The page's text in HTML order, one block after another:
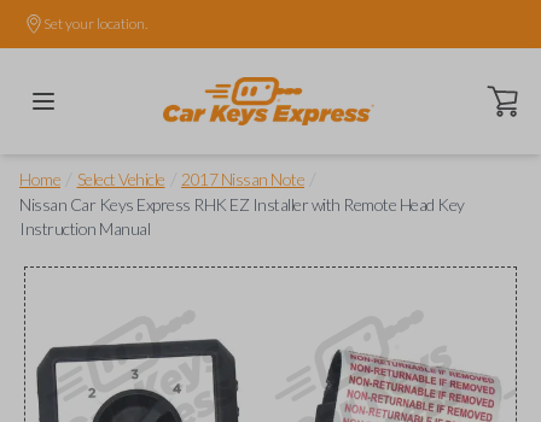
Set your location.
Open
Home Select Vehicle 2017 Nissan Note
Nissan Car Keys Express RHK EZ Installer with Remote Head Key
Instruction Manual